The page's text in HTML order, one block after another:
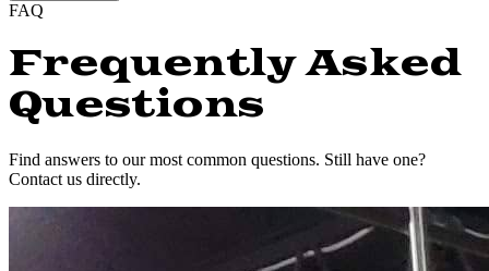
FAQ
Frequently Asked
Questions
Find answers to our most common questions. Still have one?
Contact us directly.